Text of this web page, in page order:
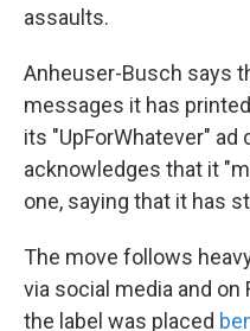
assaults.
Anheuser-Busch says
messages it has
its "UpForWhatever" ad
acknowledges that it
one, saying that it has
The move follows
via social media and on
the label was placed